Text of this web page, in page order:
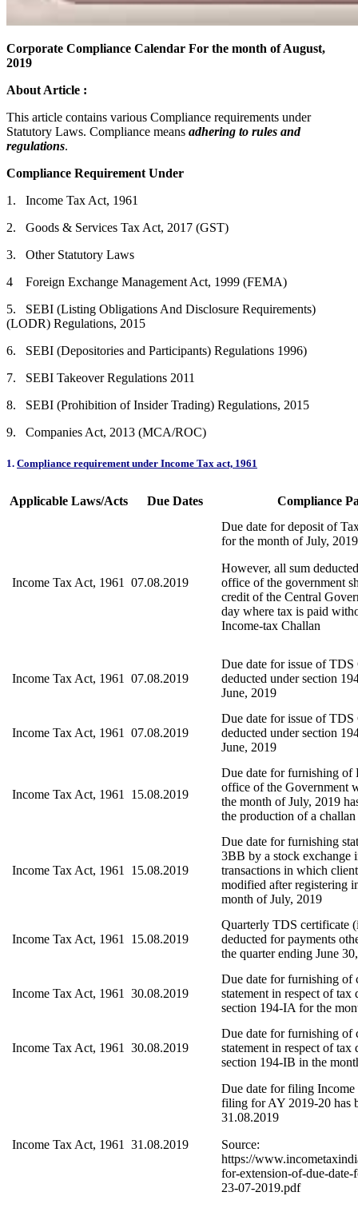
Corporate Compliance Calendar For the month of August,
2019
About Article :
This article contains various Compliance requirements under
Statutory Laws. Compliance means adhering to rules and
regulations.
Compliance Requirement Under
1. Income Tax Act, 1961
2. Goods & Services Tax Act, 2017 (GST)
3. Other Statutory Laws
4 Foreign Exchange Management Act, 1999 (FEMA)
5. SEBI (Listing Obligations And Disclosure Requirements)
(LODR) Regulations, 2015
6. SEBI (Depositories and Participants) Regulations 1996)
7. SEBI Takeover Regulations 2011
8. SEBI (Prohibition of Insider Trading) Regulations, 2015
9. Companies Act, 2013 (MCA/ROC)
1. Compliance requirement under Income Tax act, 1961
Applicable Laws/Acts Due Dates Compliance
Income Tax Act, 1961 07.08.2019
Due date for deposit of
for the month of July,
However, all sum
office of the government
credit of the Central
day where tax is paid
Income-tax Challan
Income Tax Act, 1961 07.08.2019
Due date for issue of
deducted under section
June, 2019
Income Tax Act, 1961 07.08.2019
Due date for issue of
deducted under section
June, 2019
Income Tax Act, 1961 15.08.2019
Due date for furnishing of
office of the Government
the month of July, 2019
the production of a challan
Income Tax Act, 1961 15.08.2019
Due date for furnishing
3BB by a stock exchange
transactions in which
modified after registering
month of July, 2019
Income Tax Act, 1961 15.08.2019
Quarterly TDS certificate
deducted for payments
the quarter ending June
Income Tax Act, 1961 30.08.2019
Due date for furnishing of
statement in respect of tax
section 194-IA for the
Income Tax Act, 1961 30.08.2019
Due date for furnishing of
statement in respect of tax
section 194-IB in the
Income Tax Act, 1961 31.08.2019
Due date for filing
filing for AY 2019-20 has
31.08.2019
Source:
https://
for-extension-of-due-
23-07-2019.pdf